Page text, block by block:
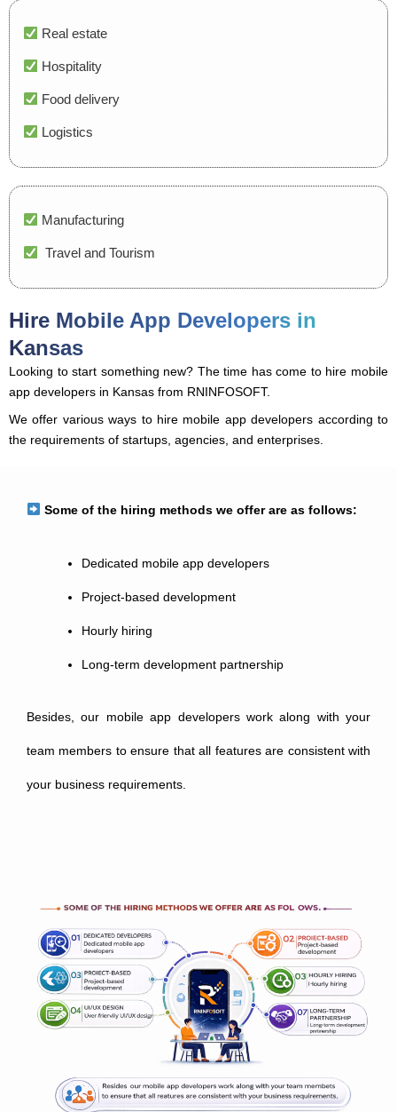
Real estate
Hospitality
Food delivery
Logistics
Manufacturing
Travel and Tourism
Hire Mobile App Developers in
Kansas
Looking to start something new? The time has come to hire mobile
app developers in Kansas from RNINFOSOFT.
We offer various ways to hire mobile app developers according to
the requirements of startups, agencies, and enterprises.
Some of the hiring methods we offer are as follows:
Dedicated mobile app developers
Project-based development
Hourly hiring
Long-term development partnership
Besides, our mobile app developers work along with your
team members to ensure that all features are consistent with
your business requirements.